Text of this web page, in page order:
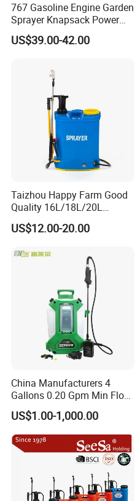
767 Gasoline Engine Garden
Sprayer Knapsack Power
Sprayer Knapsack Sprayer
Agricltural Power Sprayer
US$39.00-42.00
Taizhou Happy Farm Good
Quality 16L/18L/20L
Agricultural
Knapsack/Backpack Battery
Power Sprayer
US$12.00-20.00
China Manufacturers 4
Gallons 0.20 Gpm Min Flow
Rate Backpack Electric
Backpack Sprayer
US$1.00-1,000.00